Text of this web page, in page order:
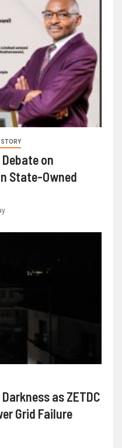
Debate on
State-Owned
as ZETDC
Grid Failure